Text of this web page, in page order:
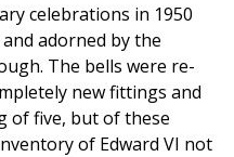
celebrations in 1950
adorned by the
The bells were re-
new fittings and
of five, but of these
of Edward VI not